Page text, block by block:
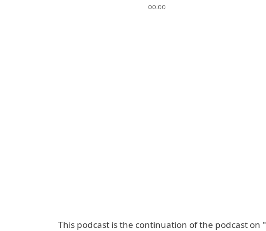
This podcast is the continuation of the podcast on "